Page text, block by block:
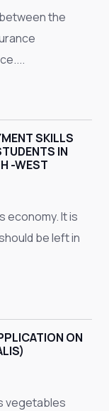
the
SKILLS
IN
-WEST
economy. It is
be left in
ON
vegetables